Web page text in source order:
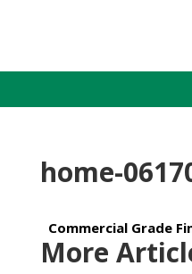
home-
Commercial Grade
More